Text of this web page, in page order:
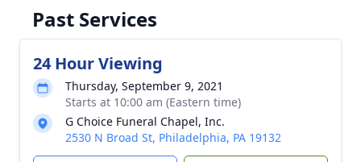
Past Services
24 Hour Viewing
Thursday, September 9, 2021
Starts at 10:00 am (Eastern time)
G Choice Funeral Chapel, Inc.
2530 N Broad St, Philadelphia, PA 19132